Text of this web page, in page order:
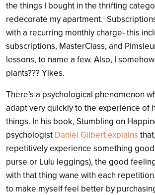
the things I bought in the thrifting
redecorate my apartment.
with a recurring monthly charge- this
subscriptions, MasterClass, and
lessons, to name a few. Also, I
plants??? Yikes.
There’s a psychological phenomenon
adapt very quickly to the experience of
things. In his book, Stumbling on
psychologist Daniel Gilbert explains
repetitively experience something good
purse or Lulu leggings), the good
with that thing wane with each
to make myself feel better by